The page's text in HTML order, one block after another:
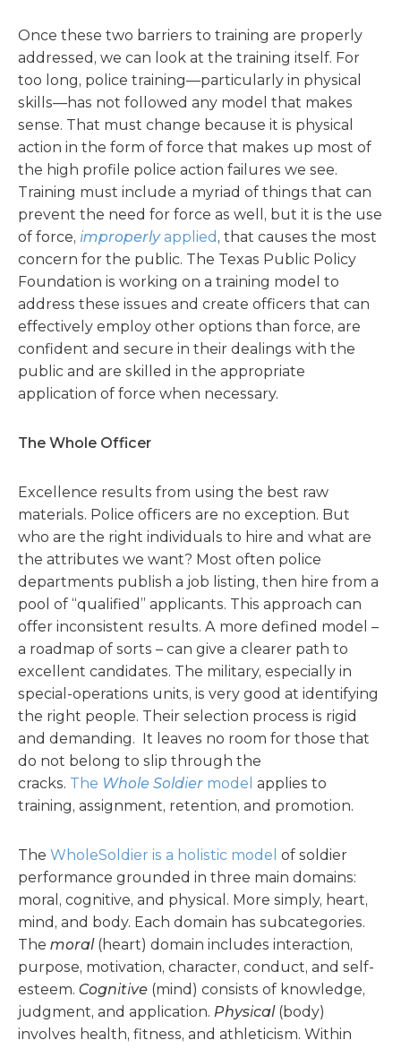
Once these two barriers to training are properly
addressed, we can look at the training itself. For
too long, police training—particularly in physical
skills—has not followed any model that makes
sense. That must change because it is physical
action in the form of force that makes up most of
the high profile police action failures we see.
Training must include a myriad of things that can
prevent the need for force as well, but it is the use
of force, improperlyapplied , that causes the most
concern for the public. The Texas Public Policy
Foundation is working on a training model to
address these issues and create officers that can
effectively employ other options than force, are
confident and secure in their dealings with the
public and are skilled in the appropriate
application of force when necessary.
The Whole Officer
Excellence results from using the best raw
materials. Police officers are no exception. But
who are the right individuals to hire and what are
the attributes we want? Most often police
departments publish a job listing, then hire from a
pool of “qualified” applicants. This approach can
offer inconsistent results. A more defined model –
a roadmap of sorts – can give a clearer path to
excellent candidates. The military, especially in
special-operations units, is very good at identifying
the right people. Their selection process is rigid
and demanding. It leaves no room for those that
do not belong to slip through the
cracks. The Whole Soldier model applies to
training, assignment, retention, and promotion.
The WholeSoldier is a holistic model of soldier
performance grounded in three main domains:
moral, cognitive, and physical. More simply, heart,
mind, and body. Each domain has subcategories.
The moral(heart) domain includes interaction,
purpose, motivation, character, conduct, and self-
esteem. Cognitive (mind) consists of knowledge,
judgment, and application. Physical (body)
involves health, fitness, and athleticism. Within